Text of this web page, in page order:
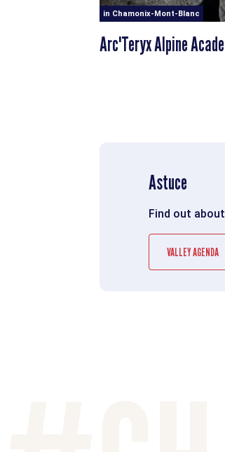
in Chamonix-Mont-Blanc
Arc'Teryx Alpine
Astuce
Find out
VALLEY AGENDA